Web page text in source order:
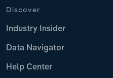
Discover
Industry Insider
Data Navigator
Help Center